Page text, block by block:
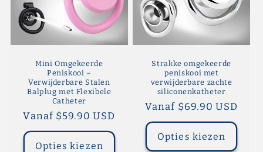
Mini Omgekeerde
Peniskooi –
Verwijderbare Stalen
Balplug met Flexibele
Catheter
Normale
prijs
Vanaf $59.90 USD
Opties kiezen
Strakke omgekeerde
peniskooi met
verwijderbare zachte
siliconenkatheter
Normale
prijs
Vanaf $69.90 USD
Opties kiezen